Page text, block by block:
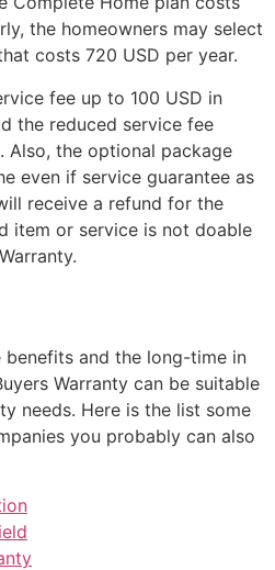
the homeowners may select
costs 720 USD per year.
fee up to 100 USD in
the reduced service fee
the optional package
even if service guarantee as
receive a refund for the
item or service is not doable
benefits and the long-time in
Warranty can be suitable
needs. Here is the list some
you probably can also